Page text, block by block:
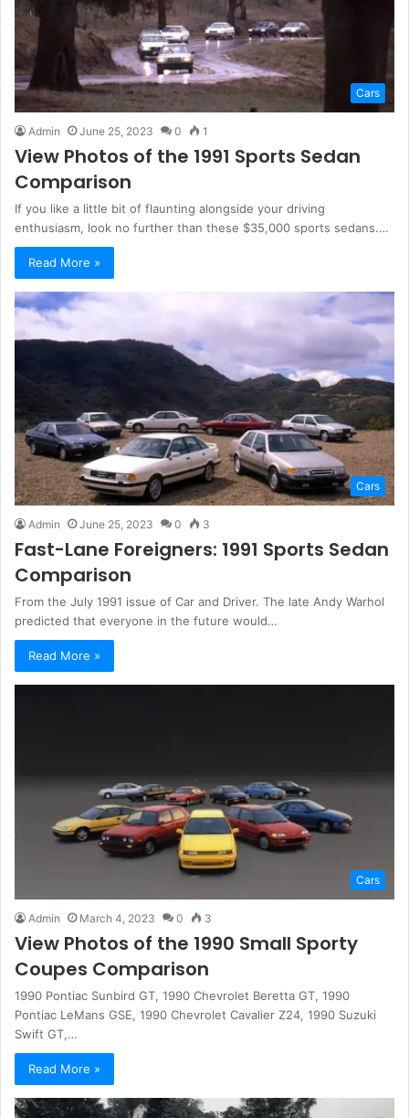
Cars
Admin June 25, 2023 0 1
View Photos of the 1991 Sports Sedan
Comparison
If you like a little bit of flaunting alongside your driving
enthusiasm, look no further than these $35,000 sports sedans.…
Read More »
Cars
Admin June 25, 2023 0 3
Fast-Lane Foreigners: 1991 Sports Sedan
Comparison
From the July 1991 issue of Car and Driver. The late Andy Warhol
predicted that everyone in the future would…
Read More »
Cars
Admin March 4, 2023 0 3
View Photos of the 1990 Small Sporty
Coupes Comparison
1990 Pontiac Sunbird GT, 1990 Chevrolet Beretta GT, 1990
Pontiac LeMans GSE, 1990 Chevrolet Cavalier Z24, 1990 Suzuki
Swift GT,…
Read More »